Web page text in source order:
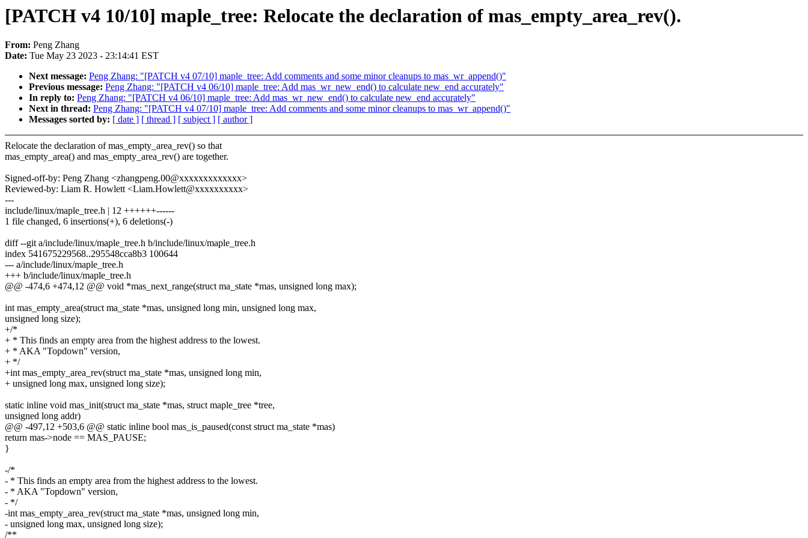
[PATCH v4 10/10] maple_tree: Relocate the declaration of mas_empty_area_rev().
From: Peng Zhang
Date: Tue May 23 2023 - 23:14:41 EST
Next message: Peng Zhang: "[PATCH v4 07/10] maple_tree: Add comments and some minor cleanups to mas_wr_append()"
Previous message: Peng Zhang: "[PATCH v4 06/10] maple_tree: Add mas_wr_new_end() to calculate new_end accurately"
In reply to: Peng Zhang: "[PATCH v4 06/10] maple_tree: Add mas_wr_new_end() to calculate new_end accurately"
Next in thread: Peng Zhang: "[PATCH v4 07/10] maple_tree: Add comments and some minor cleanups to mas_wr_append()"
Messages sorted by: [ date ] [ thread ] [ subject ] [ author ]
Relocate the declaration of mas_empty_area_rev() so that
mas_empty_area() and mas_empty_area_rev() are together.
Signed-off-by: Peng Zhang <zhangpeng.00@xxxxxxxxxxxxx>
Reviewed-by: Liam R. Howlett <Liam.Howlett@xxxxxxxxxx>
---
include/linux/maple_tree.h | 12 ++++++------
1 file changed, 6 insertions(+), 6 deletions(-)
diff --git a/include/linux/maple_tree.h b/include/linux/maple_tree.h
index 541675229568..295548cca8b3 100644
--- a/include/linux/maple_tree.h
+++ b/include/linux/maple_tree.h
@@ -474,6 +474,12 @@ void *mas_next_range(struct ma_state *mas, unsigned long max);
int mas_empty_area(struct ma_state *mas, unsigned long min, unsigned long max,
unsigned long size);
+/*
+ * This finds an empty area from the highest address to the lowest.
+ * AKA "Topdown" version,
+ */
+int mas_empty_area_rev(struct ma_state *mas, unsigned long min,
+ unsigned long max, unsigned long size);
static inline void mas_init(struct ma_state *mas, struct maple_tree *tree,
unsigned long addr)
@@ -497,12 +503,6 @@ static inline bool mas_is_paused(const struct ma_state *mas)
return mas->node == MAS_PAUSE;
}
-/*
- * This finds an empty area from the highest address to the lowest.
- * AKA "Topdown" version,
- */
-int mas_empty_area_rev(struct ma_state *mas, unsigned long min,
- unsigned long max, unsigned long size);
/**